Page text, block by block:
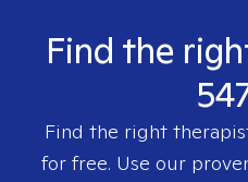
Find the
Find the right
for free. Use our